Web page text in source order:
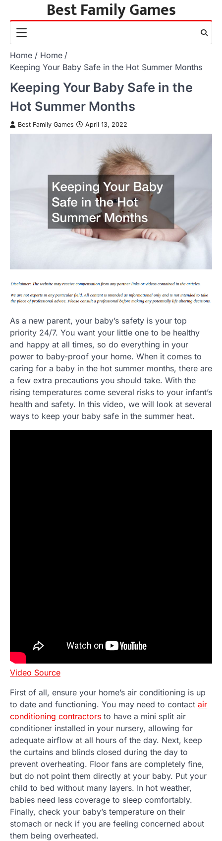
content
Best Family Games
Home
Home
Keeping Your Baby Safe in the Hot Summer Months
Keeping Your Baby Safe in the
Hot Summer Months
Best Family Games April 13, 2022
As a new parent, your baby’s safety is your top
priority 24/7. You want your little one to be healthy
and happy at all times, so do everything in your
power to baby-proof your home. When it comes to
caring for a baby in the hot summer months, there are
a few extra precautions you should take. With the
rising temperatures come several risks to your infant’s
health and safety. In this video, we will look at several
ways to keep your baby safe in the summer heat.
Video Source
First of all, ensure your home’s air conditioning is up
to date and functioning. You may need to contact air
conditioning contractors to have a mini split air
conditioner installed in your nursery, allowing for
adequate airflow at all hours of the day. Next, keep
the curtains and blinds closed during the day to
prevent overheating. Floor fans are completely fine,
but do not point them directly at your baby. Put your
child to bed without many layers. In hot weather,
babies need less coverage to sleep comfortably.
Finally, check your baby’s temperature on their
stomach or neck if you are feeling concerned about
them being overheated.